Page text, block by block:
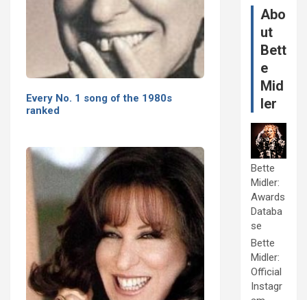
Every No. 1 song of the 1980s
ranked
Abo
ut
Bett
e
Mid
ler
Bette
Midler:
Awards
Databa
se
Bette
Midler:
Official
Instagr